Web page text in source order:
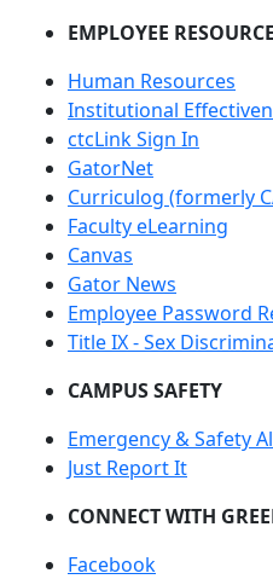
EMPLOYEE
Human Resources
Institutional
ctcLink Sign In
GatorNet
Curriculog (formerly
Faculty eLearning
Canvas
Gator News
Employee Password
Title IX - Sex
CAMPUS SAFETY
Emergency & Safety
Just Report It
CONNECT WITH
Facebook